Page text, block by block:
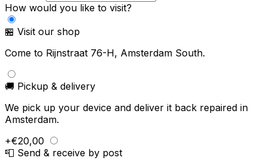
How would you like to visit?
🏪 Visit our shop
Come to Rijnstraat 76-H, Amsterdam South.
🚚 Pickup & delivery
We pick up your device and deliver it back repaired in
Amsterdam.
+€20,00
📮 Send & receive by post